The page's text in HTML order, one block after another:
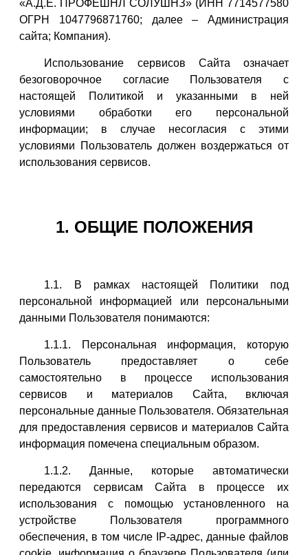
«А.Д.Е. ПРОФЕШНЛ СОЛУШНЗ» (ИНН 7714577580
ОГРН 1047796871760; далее – Администрация
сайта; Компания).
Использование сервисов Сайта означает
безоговорочное согласие Пользователя с
настоящей Политикой и указанными в ней
условиями обработки его персональной
информации; в случае несогласия с этими
условиями Пользователь должен воздержаться от
использования сервисов.
1. ОБЩИЕ ПОЛОЖЕНИЯ
1.1. В рамках настоящей Политики под
персональной информацией или персональными
данными Пользователя понимаются:
1.1.1. Персональная информация, которую
Пользователь предоставляет о себе
самостоятельно в процессе использования
сервисов и материалов Сайта, включая
персональные данные Пользователя. Обязательная
для предоставления сервисов и материалов Сайта
информация помечена специальным образом.
1.1.2. Данные, которые автоматически
передаются сервисам Сайта в процессе их
использования с помощью установленного на
устройстве Пользователя программного
обеспечения, в том числе IP-адрес, данные файлов